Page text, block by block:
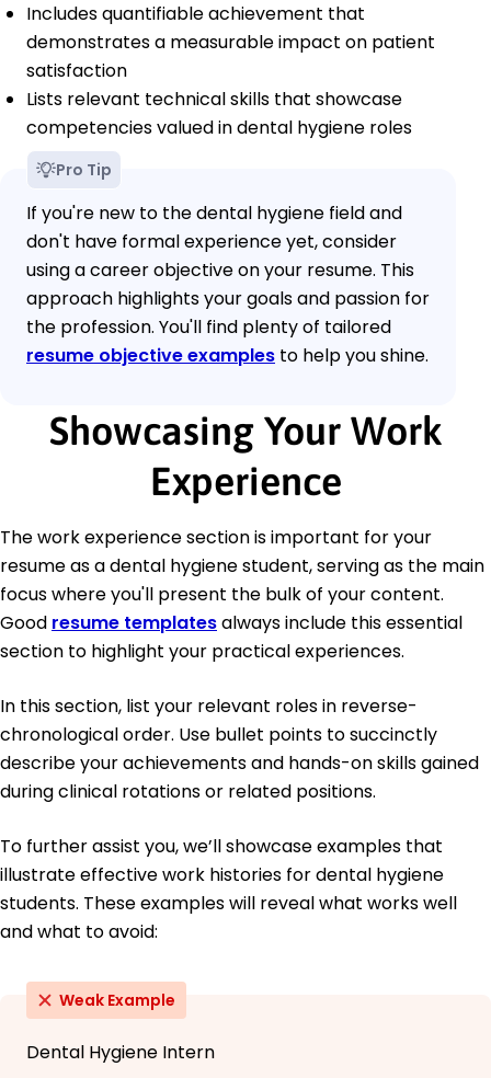
Includes quantifiable achievement that
demonstrates a measurable impact on patient
satisfaction
Lists relevant technical skills that showcase
competencies valued in dental hygiene roles
Pro Tip
If you're new to the dental hygiene field and
don't have formal experience yet, consider
using a career objective on your resume. This
approach highlights your goals and passion for
the profession. You'll find plenty of tailored
resume objective examples to help you shine.
Showcasing Your Work
Experience
The work experience section is important for your
resume as a dental hygiene student, serving as the main
focus where you'll present the bulk of your content.
Good resume templatesalways include this essential
section to highlight your practical experiences.
In this section, list your relevant roles in reverse-
chronological order. Use bullet points to succinctly
describe your achievements and hands-on skills gained
during clinical rotations or related positions.
To further assist you, we’ll showcase examples that
illustrate effective work histories for dental hygiene
students. These examples will reveal what works well
and what to avoid:
Weak Example
Dental Hygiene Intern